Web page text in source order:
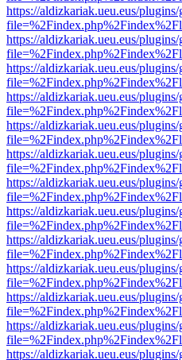
https://aldizkariak.ueu.eus/
https://aldizkariak.ueu.eus/
https://aldizkariak.ueu.eus/
https://aldizkariak.ueu.eus/
https://aldizkariak.ueu.eus/
https://aldizkariak.ueu.eus/
https://aldizkariak.ueu.eus/
https://aldizkariak.ueu.eus/
https://aldizkariak.ueu.eus/
https://aldizkariak.ueu.eus/
https://aldizkariak.ueu.eus/
https://aldizkariak.ueu.eus/
https://aldizkariak.ueu.eus/